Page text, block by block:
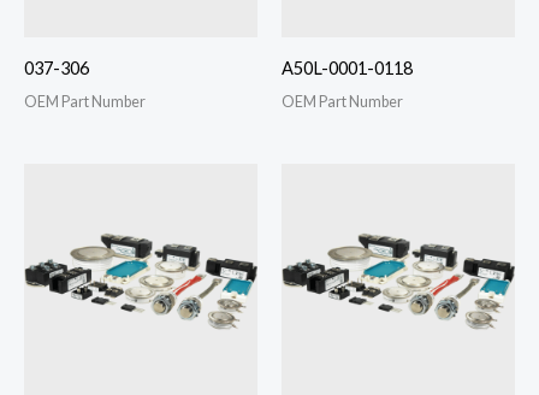
037-306
OEM Part Number
A50L-0001-0118
OEM Part Number